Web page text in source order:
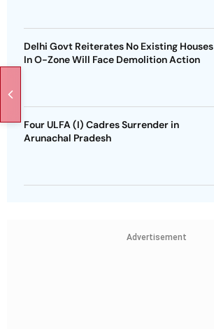
Delhi Govt Reiterates No Existing Houses
In O-Zone Will Face Demolition Action
Four ULFA (I) Cadres Surrender in
Arunachal Pradesh
Advertisement